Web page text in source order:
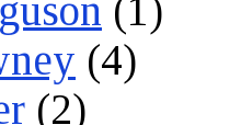
(1)
(4)
(2)